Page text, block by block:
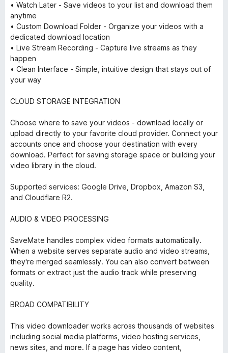
• Watch Later - Save videos to your list and download them
anytime
• Custom Download Folder - Organize your videos with a
dedicated download location
• Live Stream Recording - Capture live streams as they
happen
• Clean Interface - Simple, intuitive design that stays out of
your way
CLOUD STORAGE INTEGRATION
Choose where to save your videos - download locally or
upload directly to your favorite cloud provider. Connect your
accounts once and choose your destination with every
download. Perfect for saving storage space or building your
video library in the cloud.
Supported services: Google Drive, Dropbox, Amazon S3,
and Cloudflare R2.
AUDIO & VIDEO PROCESSING
SaveMate handles complex video formats automatically.
When a website serves separate audio and video streams,
they're merged seamlessly. You can also convert between
formats or extract just the audio track while preserving
quality.
BROAD COMPATIBILITY
This video downloader works across thousands of websites
including social media platforms, video hosting services,
news sites, and more. If a page has video content,